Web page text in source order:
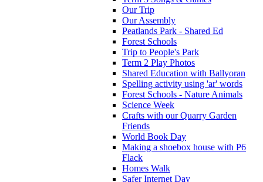
Our Trip
Our Assembly
Peatlands Park - Shared Ed
Forest Schools
Trip to People's Park
Term 2 Play Photos
Shared Education with Ballyoran
Spelling activity using 'ar' words
Forest Schools - Nature Animals
Science Week
Crafts with our Quarry Garden
Friends
World Book Day
Making a shoebox house with P6
Flack
Homes Walk
Safer Internet Day